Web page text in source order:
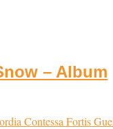
– Album
Contessa Fortis